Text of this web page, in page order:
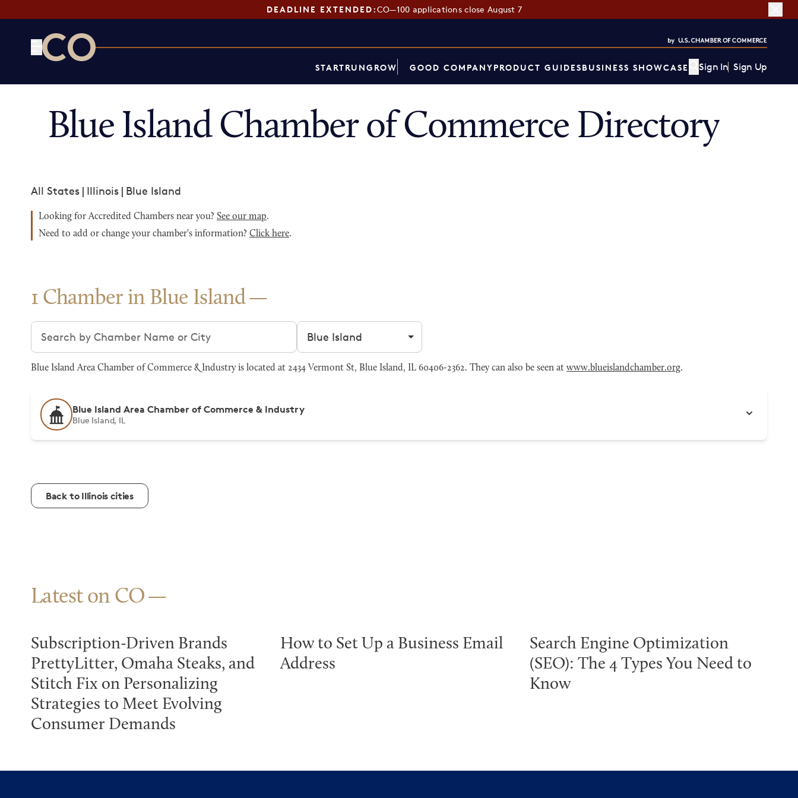
DEADLINE EXTENDED:CO—100 applications close August 7
STARTRUNGROW GOOD COMPANYPRODUCT GUIDESBUSINESS SHOWCASE Sign In Sign Up
Blue Island Chamber of Commerce Directory
All States | Illinois | Blue Island
Looking for Accredited Chambers near you? See our map.
Need to add or change your chamber's information? Click here.
1 Chamber in Blue Island
Search chambers Filter by city
Blue Island Area Chamber of Commerce & Industry is located at 2434 Vermont St, Blue Island, IL 60406-2362. They can also be seen at www.blueislandchamber.org.
Blue Island Area Chamber of Commerce & Industry
Blue Island, IL
Back to Illinois cities
Latest on CO
Subscription-Driven Brands
PrettyLitter, Omaha Steaks, and
Stitch Fix on Personalizing
Strategies to Meet Evolving
Consumer Demands
How to Set Up a Business Email
Address
Search Engine Optimization
(SEO): The 4 Types You Need to
Know